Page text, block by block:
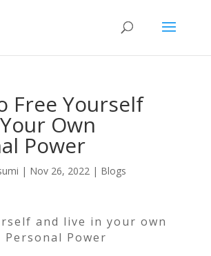
Free Yourself
Own
Power
| Nov 26, 2022| Blogs
and live in your own
Personal Power